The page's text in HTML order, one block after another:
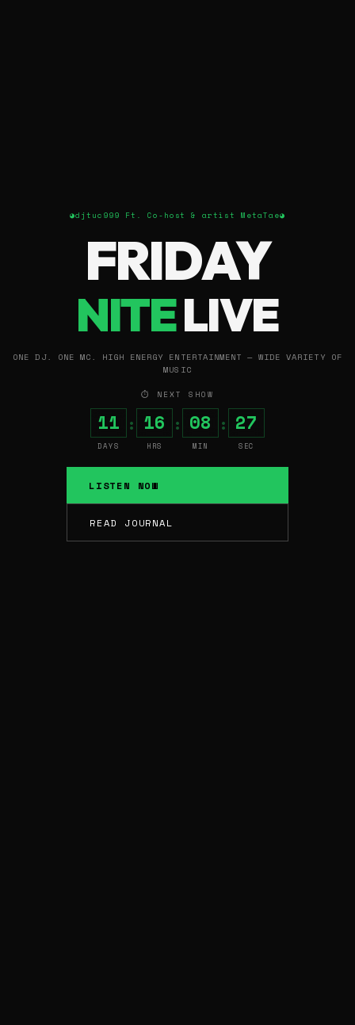
◕djtuc999 Ft. Co-host & artist MetaTae◕
FRIDAY
NITELIVE
ONE DJ. ONE MC. HIGH ENERGY ENTERTAINMENT — WIDE VARIETY OF
MUSIC
⏱ NEXT SHOW
11
DAYS
: 16
HRS
: 08
MIN
: 26
SEC
LISTEN NOW
READ JOURNAL